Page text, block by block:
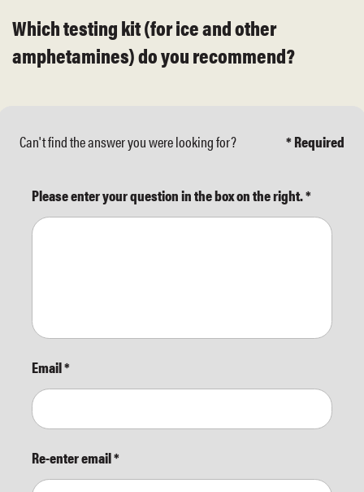
Which testing kit (for ice and other
amphetamines) do you recommend?
Can't find the answer you were looking for? * Required
Please enter your question in the box on the right.*
Email*
Re-enter email*